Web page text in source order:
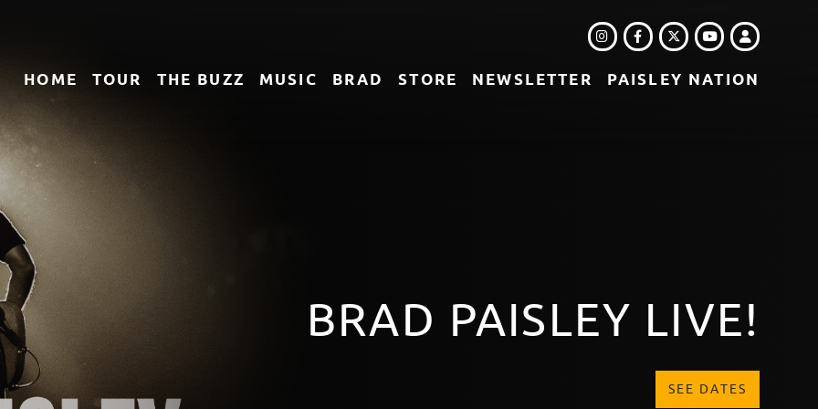
HOME TOUR THE BUZZ MUSIC BRAD STORE NEWSLETTER PAISLEY NATION
INSTAGRAM
FACEBOOK
TWITTER
YOUTUBE
LOGIN
TACKLEBOX - DISC 1
DOWNLOAD OR STREAM